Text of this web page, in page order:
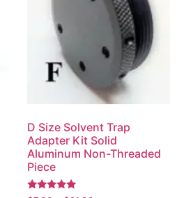
D Size Solvent Trap
Adapter Kit Solid
Aluminum Non-Threaded
Piece